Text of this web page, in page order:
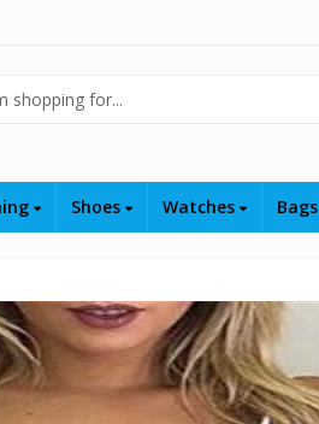
Shoes Watches Bags